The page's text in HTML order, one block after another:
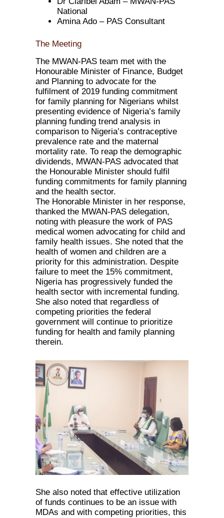
National
Amina Ado – PAS Consultant
The Meeting
The MWAN-PAS team met with the
Honourable Minister of Finance, Budget
and Planning to advocate for the
fulfilment of 2019 funding commitment
for family planning for Nigerians whilst
presenting evidence of Nigeria’s family
planning funding trend analysis in
comparison to Nigeria’s contraceptive
prevalence rate and the maternal
mortality rate. To reap the demographic
dividends, MWAN-PAS advocated that
the Honourable Minister should fulfil
funding commitments for family planning
and the health sector.
The Honorable Minister in her response,
thanked the MWAN-PAS delegation,
noting with pleasure the work of PAS
medical women advocating for child and
family health issues. She noted that the
health of women and children are a
priority for this administration. Despite
failure to meet the 15% commitment,
Nigeria has progressively funded the
health sector with incremental funding.
She also noted that regardless of
competing priorities the federal
government will continue to prioritize
funding for health and family planning
therein.
She also noted that effective utilization
of funds continues to be an issue with
MDAs and with competing priorities, this